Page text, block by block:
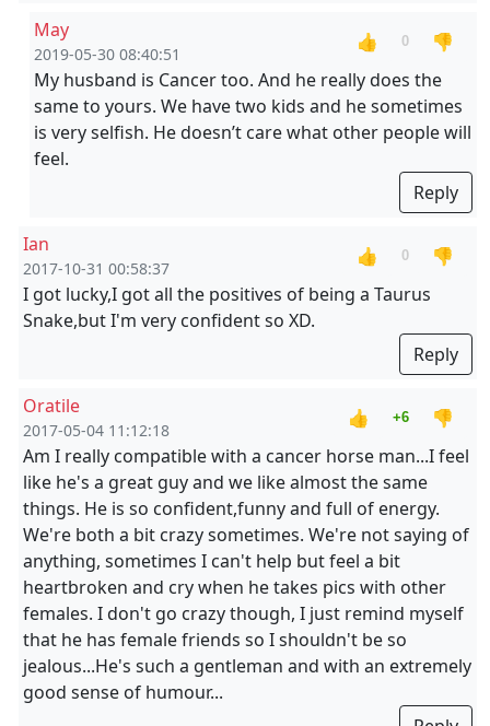
May
2019-05-30 08:40:51
👍 0
👎
My husband is Cancer too. And he really does the
same to yours. We have two kids and he sometimes
is very selfish. He doesn’t care what other people will
feel.
Reply
Ian
2017-10-31 00:58:37
👍 0
👎
I got lucky,I got all the positives of being a Taurus
Snake,but I'm very confident so XD.
Reply
Oratile
2017-05-04 11:12:18
👍 +6
👎
Am I really compatible with a cancer horse man...I feel
like he's a great guy and we like almost the same
things. He is so confident,funny and full of energy.
We're both a bit crazy sometimes. We're not saying of
anything, sometimes I can't help but feel a bit
heartbroken and cry when he takes pics with other
females. I don't go crazy though, I just remind myself
that he has female friends so I shouldn't be so
jealous...He's such a gentleman and with an extremely
good sense of humour...